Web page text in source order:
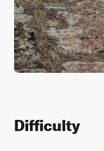
Difficulty